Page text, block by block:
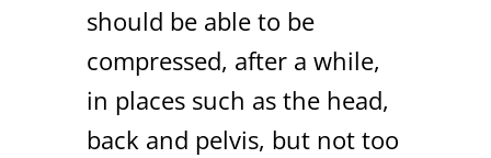
should be able to be
compressed, after a while,
in places such as the head,
back and pelvis, but not too